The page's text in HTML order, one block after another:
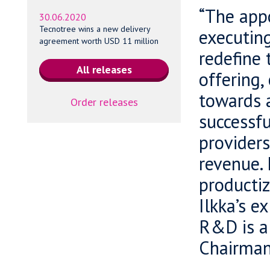
30.06.2020
Tecnotree wins a new delivery
agreement worth USD 11 million
Order releases
“The
redefine
offering,
towards
Ilkka’s
R&D is